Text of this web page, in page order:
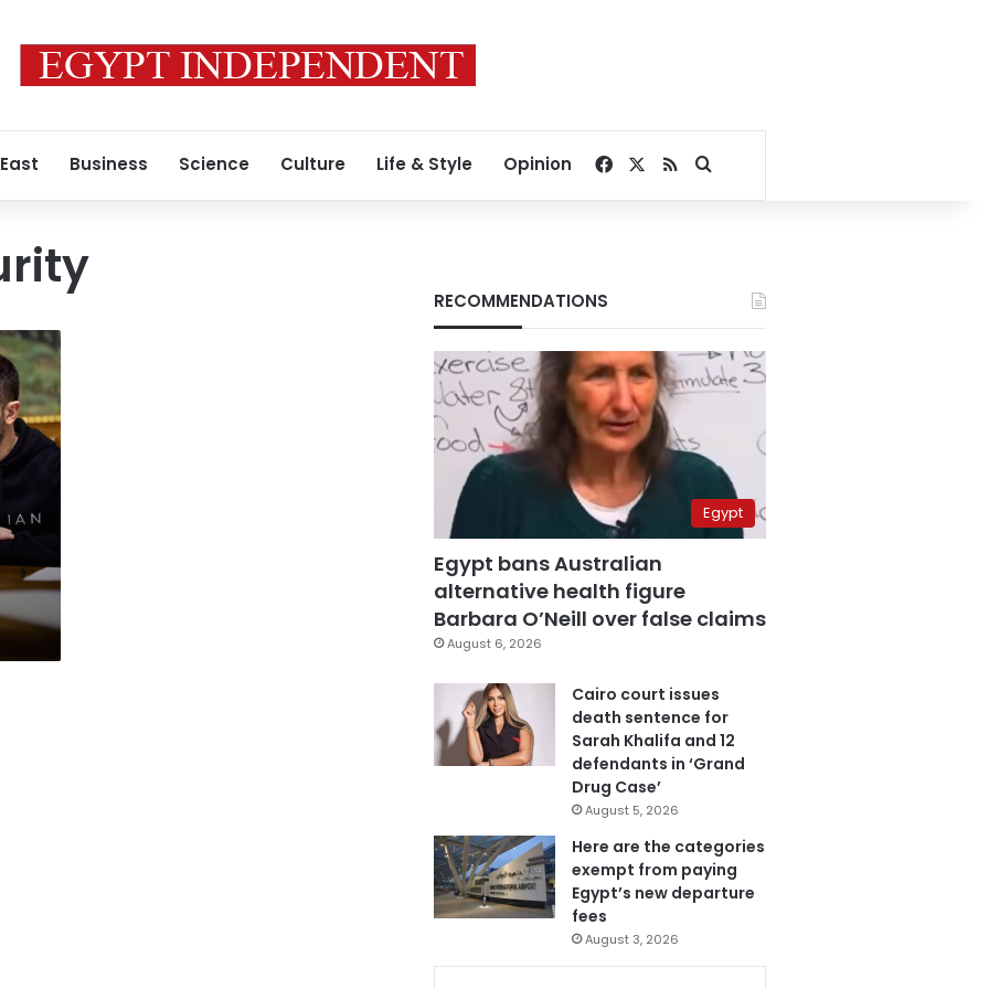
Business Science Culture Life & Style Opinion Facebook
RSSSearch for
RECOMMENDATIONS
Egypt
Egypt bans Australian
alternative health figure
Barbara O’Neill over false claims
August 6, 2026
Cairo court issues
death sentence for
Sarah Khalifa and 12
defendants in ‘Grand
Drug Case’
August 5, 2026
Here are the categories
exempt from paying
Egypt’s new departure
fees
August 3, 2026